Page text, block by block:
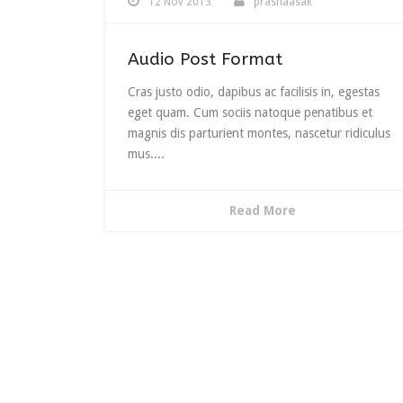
volume.
Audio Post Format
Cras justo odio, dapibus ac facilisis in, egestas
eget quam. Cum sociis natoque penatibus et
magnis dis parturient montes, nascetur ridiculus
mus....
Read More